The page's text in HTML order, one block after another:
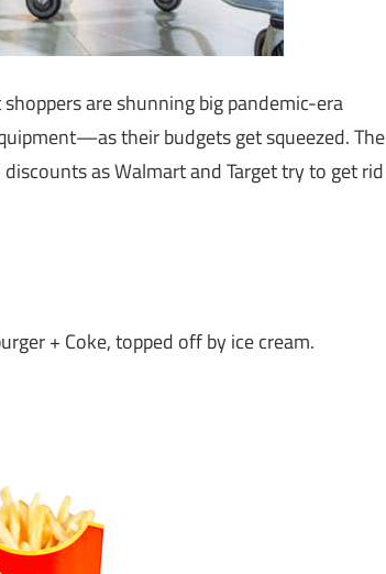
are shunning big pandemic-era
their budgets get squeezed. The
as Walmart and Target try to get rid
+ Coke, topped off by ice cream.